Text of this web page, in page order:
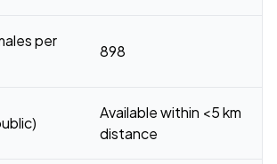
per
898
Available within <5 km
distance